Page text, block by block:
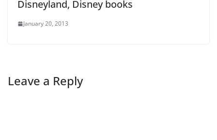
Disneyland, Disney books
January 20, 2013
Leave a Reply